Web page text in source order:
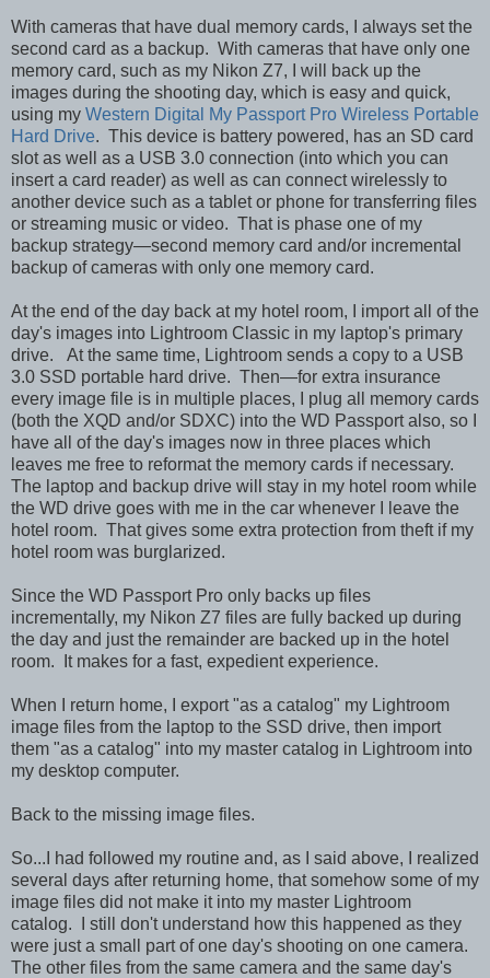
With cameras that have dual memory cards, I always set the
second card as a backup. With cameras that have only one
memory card, such as my Nikon Z7, I will back up the
images during the shooting day, which is easy and quick,
using my Western Digital My Passport Pro Wireless Portable
Hard Drive. This device is battery powered, has an SD card
slot as well as a USB 3.0 connection (into which you can
insert a card reader) as well as can connect wirelessly to
another device such as a tablet or phone for transferring files
or streaming music or video. That is phase one of my
backup strategy—second memory card and/or incremental
backup of cameras with only one memory card.
At the end of the day back at my hotel room, I import all of the
day's images into Lightroom Classic in my laptop's primary
drive. At the same time, Lightroom sends a copy to a USB
3.0 SSD portable hard drive. Then—for extra insurance
every image file is in multiple places, I plug all memory cards
(both the XQD and/or SDXC) into the WD Passport also, so I
have all of the day's images now in three places which
leaves me free to reformat the memory cards if necessary.
The laptop and backup drive will stay in my hotel room while
the WD drive goes with me in the car whenever I leave the
hotel room. That gives some extra protection from theft if my
hotel room was burglarized.
Since the WD Passport Pro only backs up files
incrementally, my Nikon Z7 files are fully backed up during
the day and just the remainder are backed up in the hotel
room. It makes for a fast, expedient experience.
When I return home, I export "as a catalog" my Lightroom
image files from the laptop to the SSD drive, then import
them "as a catalog" into my master catalog in Lightroom into
my desktop computer.
Back to the missing image files.
So...I had followed my routine and, as I said above, I realized
several days after returning home, that somehow some of my
image files did not make it into my master Lightroom
catalog. I still don't understand how this happened as they
were just a small part of one day's shooting on one camera.
The other files from the same camera and the same day's